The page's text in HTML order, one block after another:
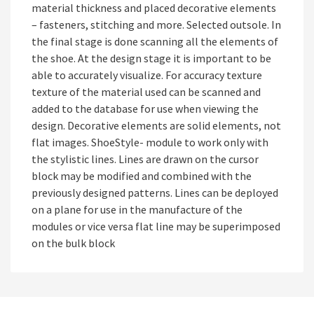
material thickness and placed decorative elements
– fasteners, stitching and more. Selected outsole. In
the final stage is done scanning all the elements of
the shoe. At the design stage it is important to be
able to accurately visualize. For accuracy texture
texture of the material used can be scanned and
added to the database for use when viewing the
design. Decorative elements are solid elements, not
flat images. ShoeStyle- module to work only with
the stylistic lines. Lines are drawn on the cursor
block may be modified and combined with the
previously designed patterns. Lines can be deployed
on a plane for use in the manufacture of the
modules or vice versa flat line may be superimposed
on the bulk block